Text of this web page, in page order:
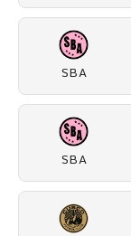
SBA
SBA